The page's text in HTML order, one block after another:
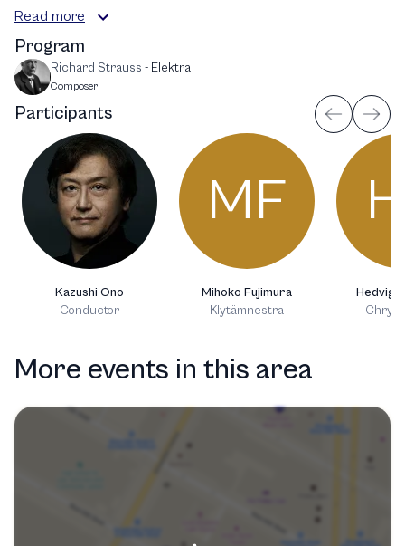
Read more
Program
Richard Strauss - Elektra
Composer
Participants
Kazushi Ono
Conductor
MF
Mihoko Fujimura
Klytämnestra
Hedvig
More events in this area